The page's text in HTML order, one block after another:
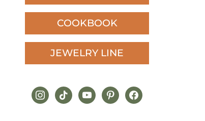
COOKBOOK
JEWELRY LINE
instagram
tiktokyoutubepinterestfacebook